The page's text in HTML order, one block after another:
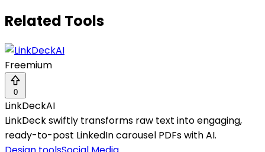
Related Tools
Freemium
0
LinkDeckAI
LinkDeck swiftly transforms raw text into engaging,
ready-to-post LinkedIn carousel PDFs with AI.